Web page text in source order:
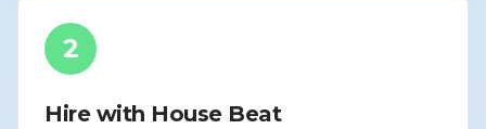
2
Hire with House Beat